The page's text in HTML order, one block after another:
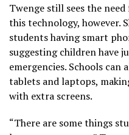
Twenge still sees the
this technology, however.
students having smart
suggesting children have
emergencies. Schools
tablets and laptops,
with extra screens.
“There are some things